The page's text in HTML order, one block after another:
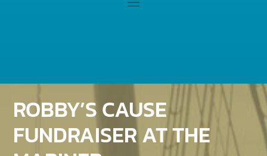
ROBBY’S CAUSE
FUNDRAISER AT THE